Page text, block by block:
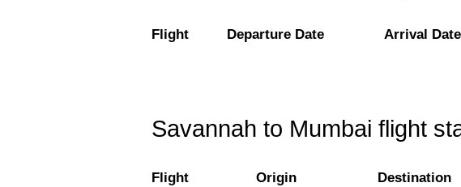
Flight Departure Date Arrival Date
Savannah to Mumbai flight
Flight Origin Destination